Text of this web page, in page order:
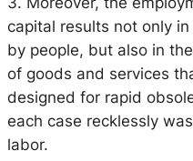
capital results not only
by people, but also in
of goods and services
designed for rapid
each case recklessly
labor.